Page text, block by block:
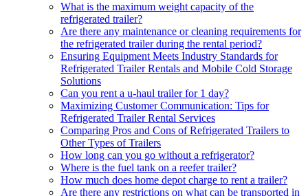
What is the maximum weight capacity of the
refrigerated trailer?
Are there any maintenance or cleaning requirements for
the refrigerated trailer during the rental period?
Ensuring Equipment Meets Industry Standards for
Refrigerated Trailer Rentals and Mobile Cold Storage
Solutions
Can you rent a u-haul trailer for 1 day?
Maximizing Customer Communication: Tips for
Refrigerated Trailer Rental Services
Comparing Pros and Cons of Refrigerated Trailers to
Other Types of Trailers
How long can you go without a refrigerator?
Where is the fuel tank on a reefer trailer?
How much does home depot charge to rent a trailer?
Are there any restrictions on what can be transported in